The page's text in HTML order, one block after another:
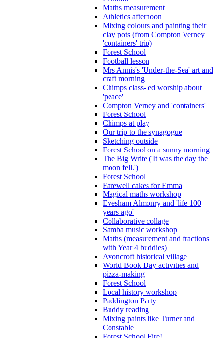
Maths measurement
Athletics afternoon
Mixing colours and painting their
clay pots (from Compton Verney
'containers' trip)
Forest School
Football lesson
Mrs Annis's 'Under-the-Sea' art and
craft morning
Chimps class-led worship about
'peace'
Compton Verney and 'containers'
Forest School
Chimps at play
Our trip to the synagogue
Sketching outside
Forest School on a sunny morning
The Big Write ('It was the day the
moon fell.')
Forest School
Farewell cakes for Emma
Magical maths workshop
Evesham Almonry and 'life 100
years ago'
Collaborative collage
Samba music workshop
Maths (measurement and fractions
with Year 4 buddies)
Avoncroft historical village
World Book Day activities and
pizza-making
Forest School
Local history workshop
Paddington Party
Buddy reading
Mixing paints like Turner and
Constable